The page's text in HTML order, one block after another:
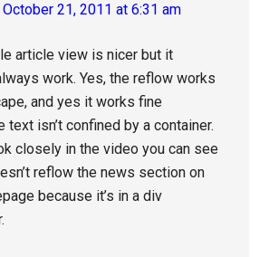
October 21, 2011 at 6:31 am
article view is nicer but it
work. Yes, the reflow works
and yes it works fine
text isn’t confined by a container.
closely in the video you can see
reflow the news section on
because it’s in a div